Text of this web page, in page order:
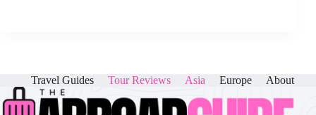
Travel Guides Tour Reviews Asia Europe About